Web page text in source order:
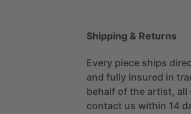
Shipping & Returns
Every piece ships
and fully insured in
behalf of the artist, all
contact us within 14